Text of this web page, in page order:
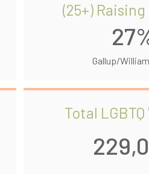
(25+)
Gallup/
Total